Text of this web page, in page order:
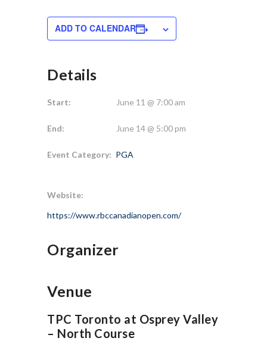
ADD TO CALENDAR
Details
Start: June 11 @ 7:00 am
End: June 14 @ 5:00 pm
Event Category: PGA
Website:
https://www.rbccanadianopen.com/
Organizer
Venue
TPC Toronto at Osprey Valley
– North Course